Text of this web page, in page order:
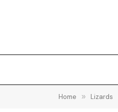
Home » Lizards